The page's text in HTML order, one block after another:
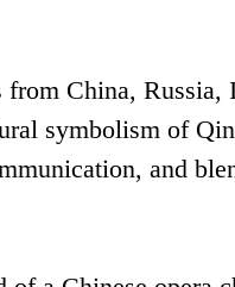
China, Russia,
symbolism of
and